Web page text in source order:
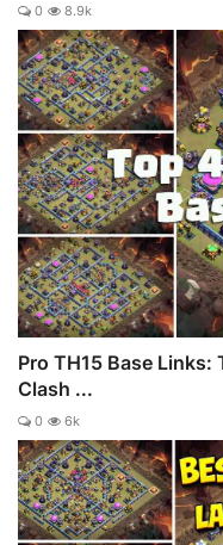
0 8.9k
Pro TH15 Base Links:
Clash ...
0 6k